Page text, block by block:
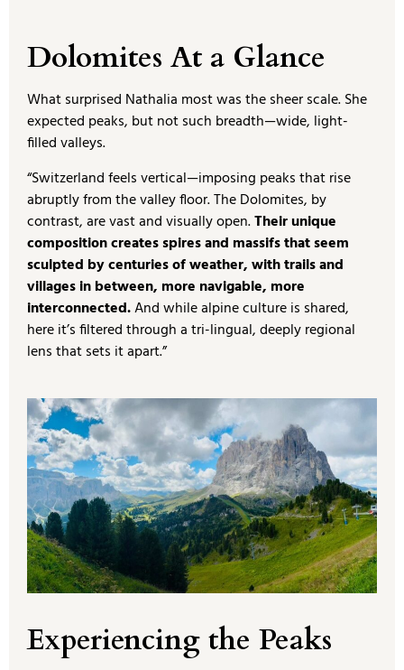
Dolomites At a Glance
What surprised Nathalia most was the sheer scale. She
expected peaks, but not such breadth—wide, light-
filled valleys.
“Switzerland feels vertical—imposing peaks that rise
abruptly from the valley floor. The Dolomites, by
contrast, are vast and visually open.Their unique
composition creates spires and massifs that seem
sculpted by centuries of weather, with trails and
villages in between, more navigable, more
interconnected.And while alpine culture is shared,
here it’s filtered through a tri-lingual, deeply regional
lens that sets it apart.”
Experiencing the Peaks